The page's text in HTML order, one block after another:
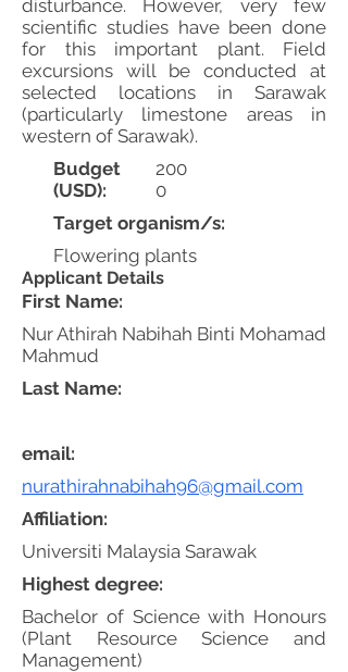
disturbance. However, very few
scientific studies have been done
for this important plant. Field
excursions will be conducted at
selected locations in Sarawak
(particularly limestone areas in
western of Sarawak).
Budget
(USD):
200
0
Target organism/s:
Flowering plants
Applicant Details
First Name:
Nur Athirah Nabihah Binti Mohamad
Mahmud
email:
nurathirahnabihah96@gmail.com
Affiliation:
Universiti Malaysia Sarawak
Highest degree:
Bachelor of Science with Honours
(Plant Resource Science and
Management)
Last Name: